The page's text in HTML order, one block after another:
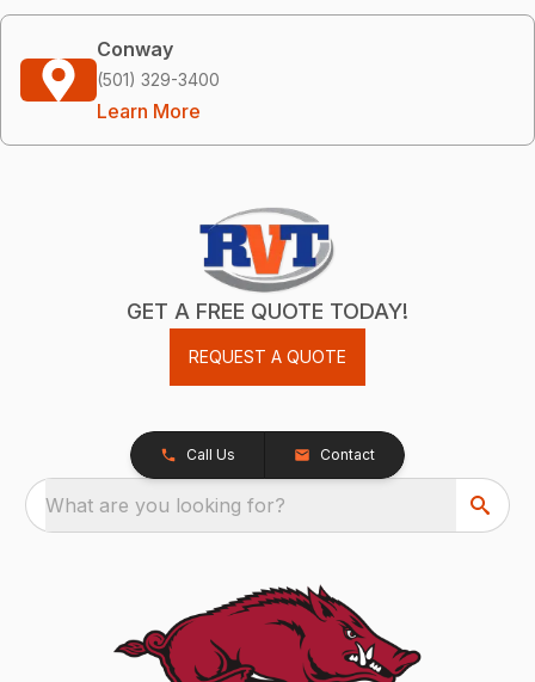
Conway
(501) 329-3400
Learn More
GET A FREE QUOTE TODAY!
REQUEST A QUOTE
Call Us Contact
What are you looking for?